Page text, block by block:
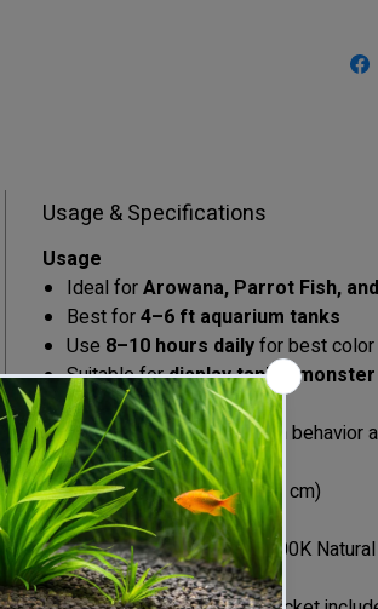
Usage & Specifications
Usage
Ideal forArowana, Parrot Fish,
Best for4–6 ft aquarium tanks
Use 8–10 hours dailyfor best color
Suitable fordisplay tanks,
aquariums
Helps maintain natural fish behavior
Specifications
Tank Size:4–6 feet (112 cm)
Power:38 Watts
Color Temperature:6700K
Lighting Type:T8 LED